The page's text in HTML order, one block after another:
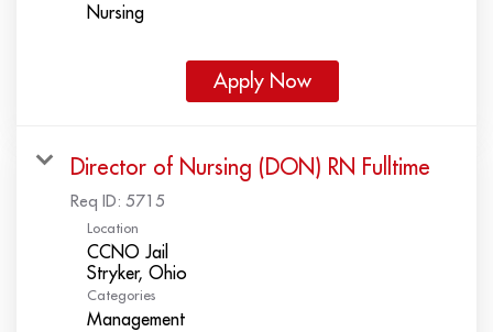
Nursing
Apply Now
Director of Nursing (DON) RN Fulltime
Req ID: 5715
Location
CCNO Jail
Categories
Management